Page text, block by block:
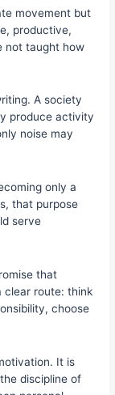
movement but
productive,
not taught how
A society
produce activity
noise may
only a
that purpose
serve
that
clear route: think
choose
It is
discipline of